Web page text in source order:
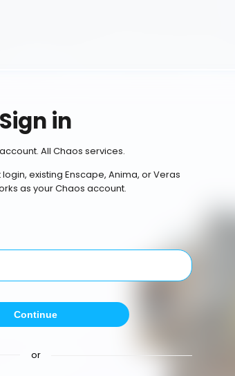
Sign in
All Chaos services.
existing Enscape, Anima, or Veras
as your Chaos account.
Continue
or